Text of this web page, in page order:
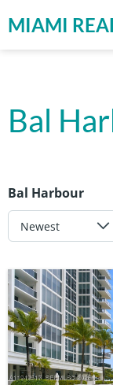
MIAMI
Bal
Bal Harbour